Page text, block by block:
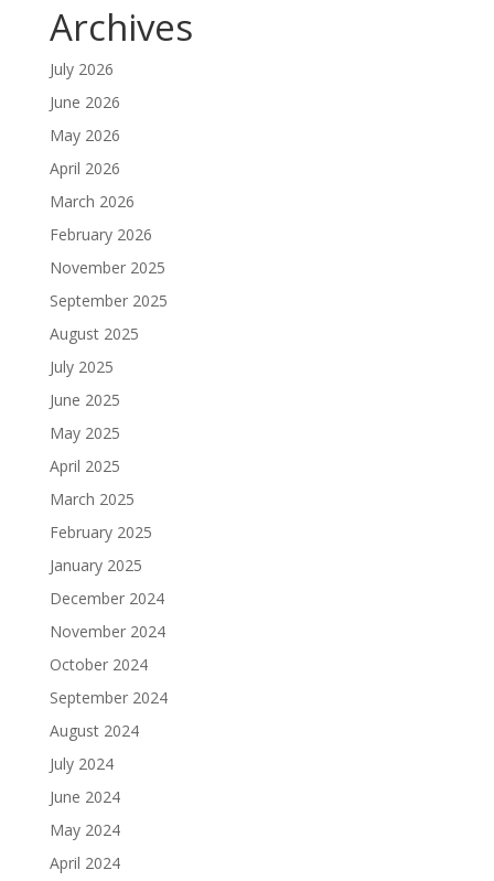
Archives
July 2026
June 2026
May 2026
April 2026
March 2026
February 2026
November 2025
September 2025
August 2025
July 2025
June 2025
May 2025
April 2025
March 2025
February 2025
January 2025
December 2024
November 2024
October 2024
September 2024
August 2024
July 2024
June 2024
May 2024
April 2024